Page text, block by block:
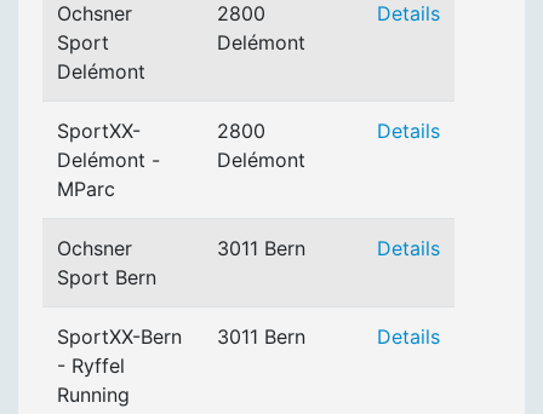
Ochsner
Sport
Delémont
2800
Delémont
Details
SportXX-
Delémont -
MParc
2800
Delémont
Details
Ochsner
Sport Bern
3011 Bern Details
SportXX-Bern
- Ryffel
Running
3011 Bern Details